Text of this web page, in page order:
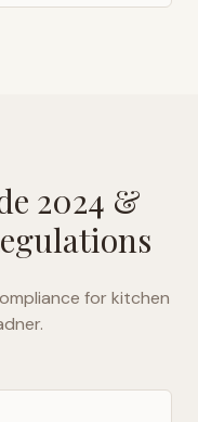
2024 &
for kitchen
.